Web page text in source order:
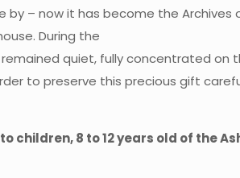
by – now it has become the
During the
quiet, fully concentrated on
to preserve this precious gift
8 to 12 years old of the